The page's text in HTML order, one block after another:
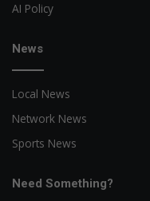
AI Policy
News
Local News
Network News
Sports News
Need Something?